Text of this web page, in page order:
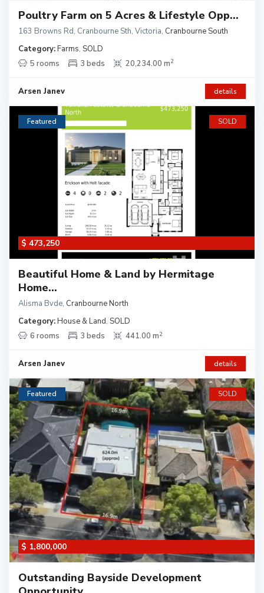
Poultry Farm on 5 Acres & Lifestyle Opp...
163 Browns Rd, Cranbourne Sth, Victoria, Cranbourne South
Category:Farms, SOLD
5 rooms
3 beds 20,234.00 m2
Arsen Janev details
$ 473,250
Featured SOLD
Beautiful Home & Land by Hermitage
Home...
Alisma Bvde, Cranbourne North
Category:House & Land, SOLD
6 rooms
3 beds 441.00 m2
Arsen Janev details
$ 1,800,000
Featured SOLD
Outstanding Bayside Development